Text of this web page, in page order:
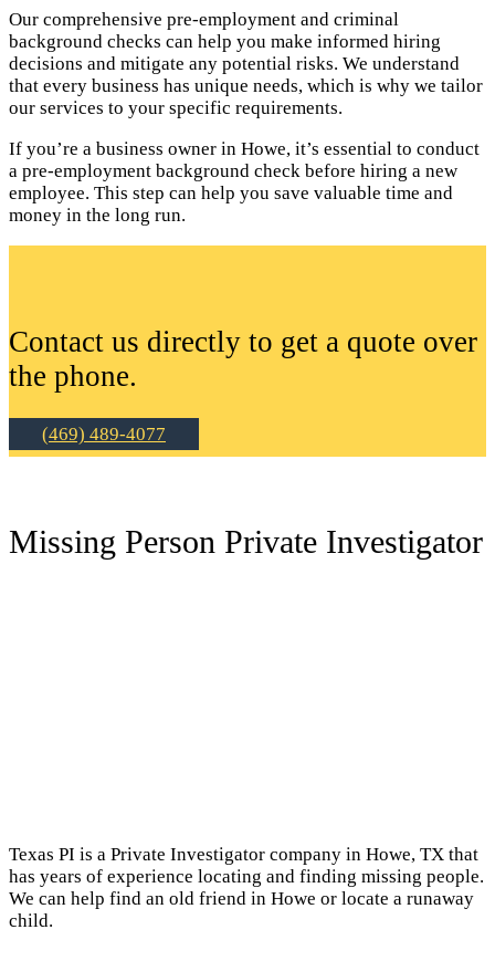
Our comprehensive pre-employment and criminal
background checks can help you make informed hiring
decisions and mitigate any potential risks. We understand
that every business has unique needs, which is why we tailor
our services to your specific requirements.
If you’re a business owner in Howe, it’s essential to conduct
a pre-employment background check before hiring a new
employee. This step can help you save valuable time and
money in the long run.
Contact us directly to get a quote over
the phone.
(469) 489-4077
Missing Person Private Investigator
Texas PI is a Private Investigator company in Howe, TX that
has years of experience locating and finding missing people.
We can help find an old friend in Howe or locate a runaway
child.